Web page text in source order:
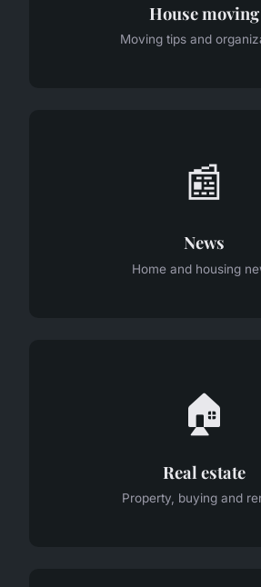
House moving
Moving tips and
📰
News
Home and housing
🏠
Real estate
Property, buying and